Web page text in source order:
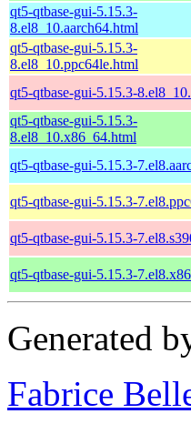
qt5-qtbase-gui-5.15.3-
8.el8_10.aarch64.html
qt5-qtbase-gui-5.15.3-
8.el8_10.ppc64le.html
qt5-qtbase-gui-5.15.3-
qt5-qtbase-gui-5.15.3-
8.el8_10.x86_64.html
qt5-qtbase-gui-5.15.3-
qt5-qtbase-gui-5.15.3-
qt5-qtbase-gui-5.15.3-
qt5-qtbase-gui-5.15.3-
Generated
Fabrice